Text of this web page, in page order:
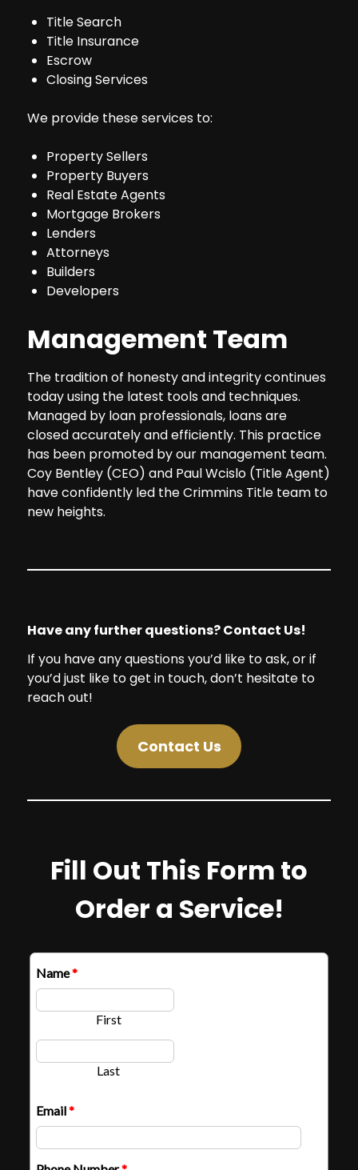
Title Search
Title Insurance
Escrow
Closing Services
We provide these services to:
Property Sellers
Property Buyers
Real Estate Agents
Mortgage Brokers
Lenders
Attorneys
Builders
Developers
Management Team
The tradition of honesty and integrity continues
today using the latest tools and techniques.
Managed by loan professionals, loans are
closed accurately and efficiently. This practice
has been promoted by our management team.
Coy Bentley (CEO) and Paul Wcislo (Title Agent)
have confidently led the Crimmins Title team to
new heights.
Have any further questions? Contact Us!
If you have any questions you’d like to ask, or if
you’d just like to get in touch, don’t hesitate to
reach out!
Contact Us
Fill Out This Form to
Order a Service!